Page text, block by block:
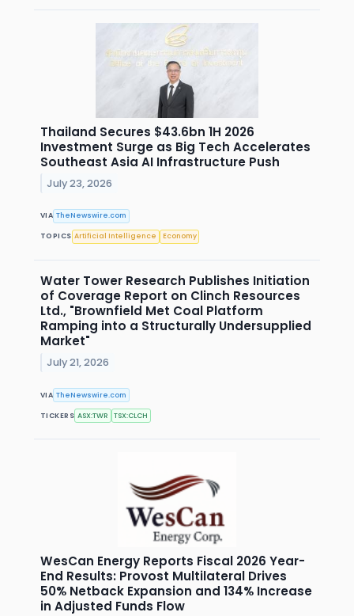
Thailand Secures $43.6bn 1H 2026
Investment Surge as Big Tech Accelerates
Southeast Asia AI Infrastructure Push
July 23, 2026
VIA TheNewswire.com
TOPICS Artificial Intelligence Economy
Water Tower Research Publishes Initiation
of Coverage Report on Clinch Resources
Ltd., "Brownfield Met Coal Platform
Ramping into a Structurally Undersupplied
Market"
July 21, 2026
VIA TheNewswire.com
TICKERS ASX:TWR TSX:CLCH
WesCan Energy Reports Fiscal 2026 Year-
End Results: Provost Multilateral Drives
50% Netback Expansion and 134% Increase
in Adjusted Funds Flow